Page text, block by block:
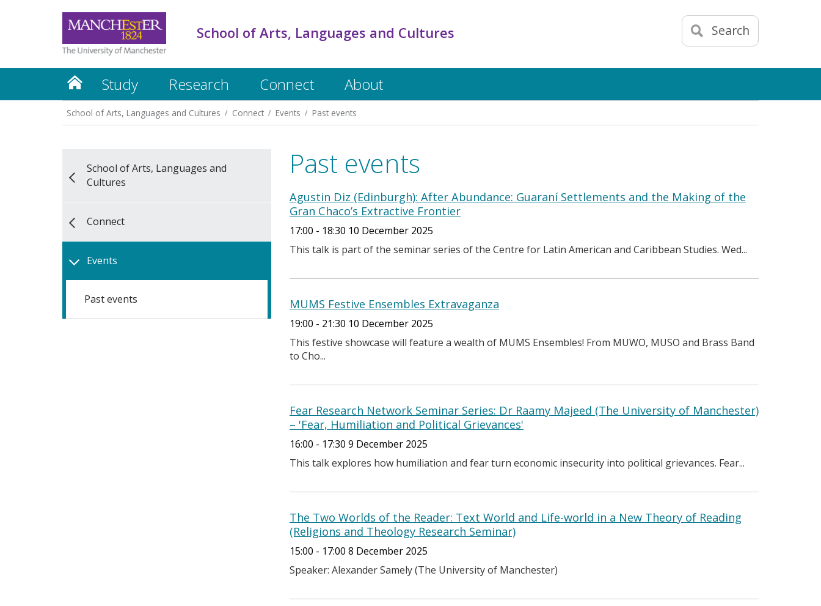
Search
School of Arts, Languages and Cultures
Study Research Connect About
School of Arts, Languages and Cultures Connect Events Past events
School of Arts, Languages and
Cultures
Connect
Events
Past events
Past events
Agustin Diz (Edinburgh): After Abundance: Guaraní Settlements and the Making of the
Gran Chaco’s Extractive Frontier
17:00 - 18:30 10 December 2025
This talk is part of the seminar series of the Centre for Latin American and Caribbean Studies. Wed...
MUMS Festive Ensembles Extravaganza
19:00 - 21:30 10 December 2025
This festive showcase will feature a wealth of MUMS Ensembles! From MUWO, MUSO and Brass Band
to Cho...
Fear Research Network Seminar Series: Dr Raamy Majeed (The University of Manchester)
– 'Fear, Humiliation and Political Grievances'
16:00 - 17:30 9 December 2025
This talk explores how humiliation and fear turn economic insecurity into political grievances. Fear...
The Two Worlds of the Reader: Text World and Life-world in a New Theory of Reading
(Religions and Theology Research Seminar)
15:00 - 17:00 8 December 2025
Speaker: Alexander Samely (The University of Manchester)